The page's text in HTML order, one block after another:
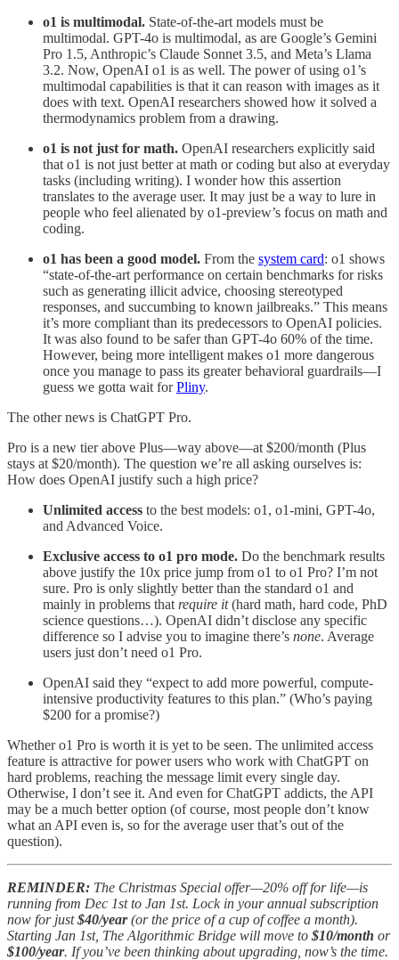
o1 is multimodal. State-of-the-art models must be
multimodal. GPT-4o is multimodal, as are Google’s Gemini
Pro 1.5, Anthropic’s Claude Sonnet 3.5, and Meta’s Llama
3.2. Now, OpenAI o1 is as well. The power of using o1’s
multimodal capabilities is that it can reason with images as it
does with text. OpenAI researchers showed how it solved a
thermodynamics problem from a drawing.
o1 is not just for math. OpenAI researchers explicitly said
that o1 is not just better at math or coding but also at everyday
tasks (including writing). I wonder how this assertion
translates to the average user. It may just be a way to lure in
people who feel alienated by o1-preview’s focus on math and
coding.
o1 has been a good model. From the system card: o1 shows
“state-of-the-art performance on certain benchmarks for risks
such as generating illicit advice, choosing stereotyped
responses, and succumbing to known jailbreaks.” This means
it’s more compliant than its predecessors to OpenAI policies.
It was also found to be safer than GPT-4o 60% of the time.
However, being more intelligent makes o1 more dangerous
once you manage to pass its greater behavioral guardrails—I
guess we gotta wait forPliny.
The other news is ChatGPT Pro.
Pro is a new tier above Plus—way above—at $200/month (Plus
stays at $20/month). The question we’re all asking ourselves is:
How does OpenAI justify such a high price?
Unlimited access to the best models: o1, o1-mini, GPT-4o,
and Advanced Voice.
Exclusive access to o1 pro mode. Do the benchmark results
above justify the 10x price jump from o1 to o1 Pro? I’m not
sure. Pro is only slightly better than the standard o1 and
mainly in problems that require it(hard math, hard code, PhD
science questions…). OpenAI didn’t disclose any specific
difference so I advise you to imagine there’s none. Average
users just don’t need o1 Pro.
OpenAI said they “expect to add more powerful, compute-
intensive productivity features to this plan.” (Who’s paying
$200 for a promise?)
Whether o1 Pro is worth it is yet to be seen. The unlimited access
feature is attractive for power users who work with ChatGPT on
hard problems, reaching the message limit every single day.
Otherwise, I don’t see it. And even for ChatGPT addicts, the API
may be a much better option (of course, most people don’t know
what an API even is, so for the average user that’s out of the
question).
REMINDER: The Christmas Special offer—20% off for life—is
running from Dec 1st to Jan 1st. Lock in your annual subscription
now for just$40/year(or the price of a cup of coffee a month).
Starting Jan 1st, The Algorithmic Bridge will move to $10/month or
$100/year. If you’ve been thinking about upgrading, now’s the time.